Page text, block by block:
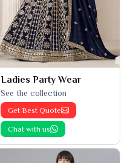
Ladies Party Wear
See the collection
Get Best Quote
Chat with us